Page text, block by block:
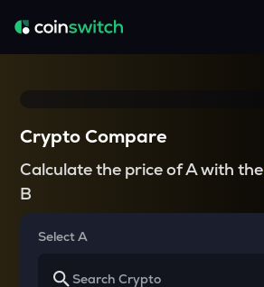
Crypto Compare
Calculate the price of A with the
B
Select A